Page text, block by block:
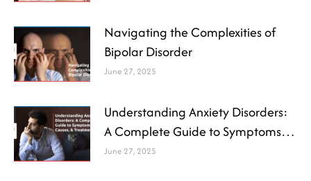
Navigating the Complexities of
Bipolar Disorder
June 27, 2025
Understanding Anxiety Disorders:
A Complete Guide to Symptoms,
Causes, and Treatment
June 27, 2025